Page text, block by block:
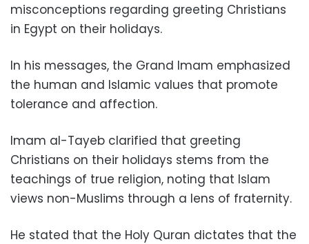
misconceptions regarding greeting Christians
in Egypt on their holidays.
In his messages, the Grand Imam emphasized
the human and Islamic values that promote
tolerance and affection.
Imam al-Tayeb clarified that greeting
Christians on their holidays stems from the
teachings of true religion, noting that Islam
views non-Muslims through a lens of fraternity.
He stated that the Holy Quran dictates that the